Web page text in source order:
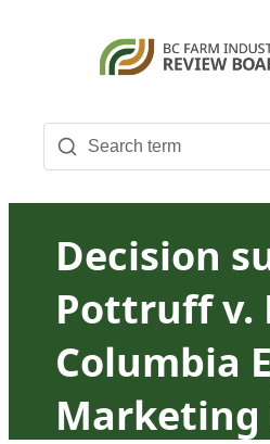
Decision
Pottruff v.
Columbia
Marketing